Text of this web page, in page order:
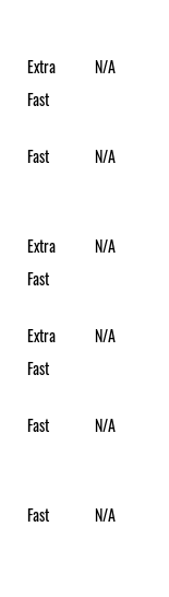
Extra
Fast
N/A
Fast N/A
Extra
Fast
N/A
Extra
Fast
N/A
Fast N/A
Fast N/A